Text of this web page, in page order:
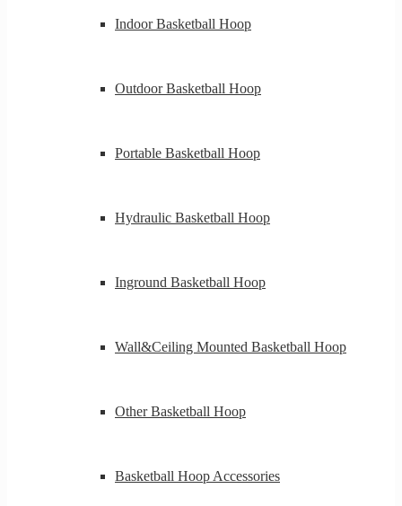
Indoor Basketball Hoop
Outdoor Basketball Hoop
Portable Basketball Hoop
Hydraulic Basketball Hoop
Inground Basketball Hoop
Wall&Ceiling Mounted Basketball Hoop
Other Basketball Hoop
Basketball Hoop Accessories